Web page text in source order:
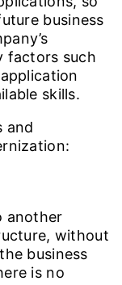
business
factors such
skills.
and
another
without
business
is no